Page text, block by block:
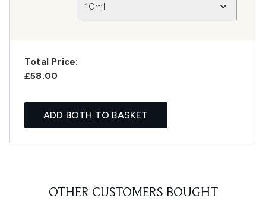
10ml
Total Price:
£58.00
ADD BOTH TO BASKET
OTHER CUSTOMERS BOUGHT